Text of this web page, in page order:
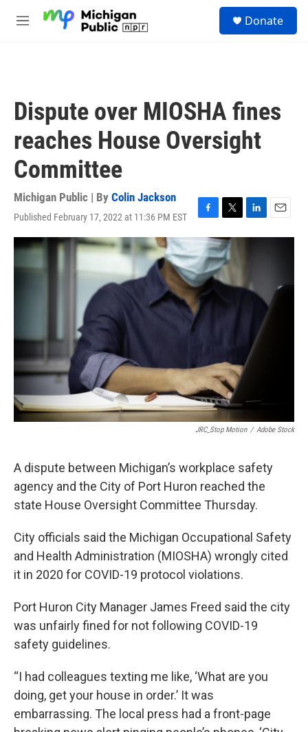
M
Donate
Dispute over MIOSHA fines
reaches House Oversight
Committee
Michigan Public | By Colin Jackson
Published February 17, 2022 at 11:36 PM EST
F
a
e
b
o
o
k
T
w
i
t
t
e
L
i
d
E
m
JRC_Stop Motion / Adobe Stock
A dispute between Michigan’s workplace safety
agency and the City of Port Huron reached the
state House Oversight Committee Thursday.
City officials said the Michigan Occupational Safety
and Health Administration (MIOSHA) wrongly cited
it in 2020 for COVID-19 protocol violations.
Port Huron City Manager James Freed said the city
was unfairly fined for not following COVID-19
safety guidelines.
“I had colleagues texting me like, ‘What are you
doing, get your house in order.’ It was
embarrassing. The local press had a front-page